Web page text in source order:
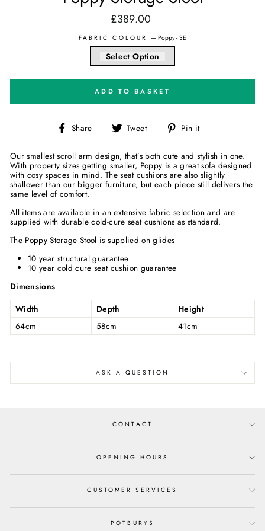
Regular
£389.00
FABRIC COLOUR — Poppy - SE
Select Option
ADD TO BASKET
Share
Share Tweet
Tweet Pin it
Our smallest scroll arm design, that’s both cute and stylish in one.
With property sizes getting smaller, Poppy is a great sofa designed
with cosy spaces in mind. The seat cushions are also slightly
shallower than our bigger furniture, but each piece still delivers the
same level of comfort.
All items are available in an extensive fabric selection and are
supplied with durable cold-cure seat cushions as standard.
The Poppy Storage Stool is supplied on glides
10 year structural guarantee
10 year cold cure seat cushion guarantee
Dimensions
Width
Depth
Height
64cm
58cm 41cm
ASK A QUESTION
CONTACT
OPENING HOURS
CUSTOMER SERVICES
POTBURYS